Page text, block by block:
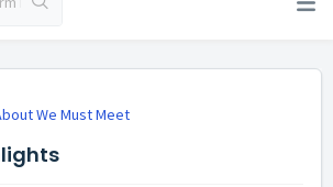
We Must Meet